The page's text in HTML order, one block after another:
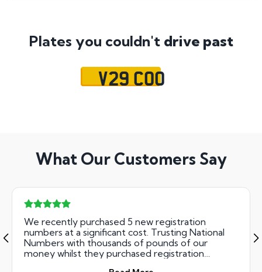
Plates you couldn't drive past
V29 COO
What Our Customers Say
We recently purchased 5 new registration
numbers at a significant cost. Trusting National
Numbers with thousands of pounds of our
money whilst they purchased registration